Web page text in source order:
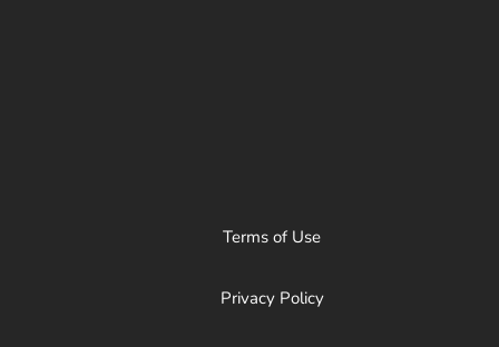
Terms of Use
Privacy Policy